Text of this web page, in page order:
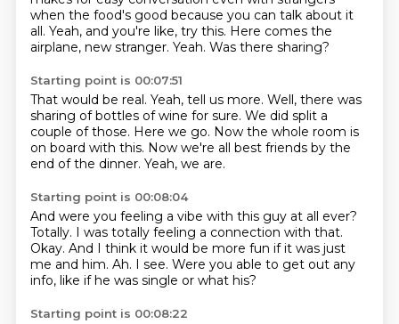
when the food's good because you can talk about it
all. Yeah, and you're like, try this. Here comes the
airplane, new stranger. Yeah. Was there sharing?
Starting point is 00:07:51
That would be real. Yeah, tell us more. Well, there was
sharing of bottles of wine for sure. We did split a
couple of those. Here we go. Now the whole room is
on board with this. Now we're all best friends by the
end of the dinner. Yeah, we are.
Starting point is 00:08:04
And were you feeling a vibe with this guy at all ever?
Totally. I was totally feeling a connection with that.
Okay. And I think it would be more fun if it was just
me and him. Ah. I see. Were you able to get out any
info, like if he was single or what his?
Starting point is 00:08:22